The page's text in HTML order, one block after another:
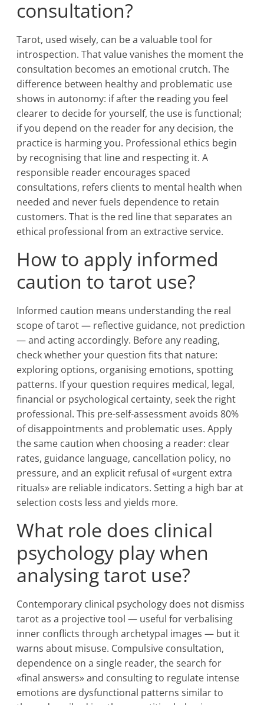
consultation?
Tarot, used wisely, can be a valuable tool for
introspection. That value vanishes the moment the
consultation becomes an emotional crutch. The
difference between healthy and problematic use
shows in autonomy: if after the reading you feel
clearer to decide for yourself, the use is functional;
if you depend on the reader for any decision, the
practice is harming you. Professional ethics begin
by recognising that line and respecting it. A
responsible reader encourages spaced
consultations, refers clients to mental health when
needed and never fuels dependence to retain
customers. That is the red line that separates an
ethical professional from an extractive service.
How to apply informed
caution to tarot use?
Informed caution means understanding the real
scope of tarot — reflective guidance, not prediction
— and acting accordingly. Before any reading,
check whether your question fits that nature:
exploring options, organising emotions, spotting
patterns. If your question requires medical, legal,
financial or psychological certainty, seek the right
professional. This pre-self-assessment avoids 80%
of disappointments and problematic uses. Apply
the same caution when choosing a reader: clear
rates, guidance language, cancellation policy, no
pressure, and an explicit refusal of «urgent extra
rituals» are reliable indicators. Setting a high bar at
selection costs less and yields more.
What role does clinical
psychology play when
analysing tarot use?
Contemporary clinical psychology does not dismiss
tarot as a projective tool — useful for verbalising
inner conflicts through archetypal images — but it
warns about misuse. Compulsive consultation,
dependence on a single reader, the search for
«final answers» and consulting to regulate intense
emotions are dysfunctional patterns similar to